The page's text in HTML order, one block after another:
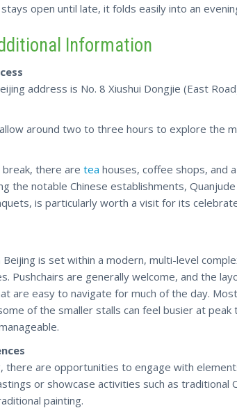
open until late, it folds easily into an
Information
address is No. 8 Xiushui Dongjie (East
around two to three hours to explore the
break, there are tea houses, coffee shops, and
the notable Chinese establishments,
is particularly worth a visit for its
Beijing is set within a modern, multi-level
Pushchairs are generally welcome, and the
are easy to navigate for much of the day.
of the smaller stalls can feel busier at
there are opportunities to engage with
or showcase activities such as traditional
painting.